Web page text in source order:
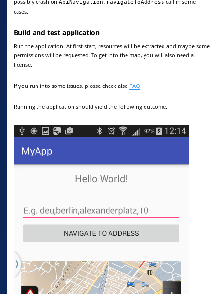
possibly crash on ApiNavigation.navigateToAddress call in some
cases.
Build and test application
Run the application. At first start, resources will be extracted and maybe some
permissions will be requested. To get into the map, you will also need a
license.
If you run into some issues, please check also FAQ
Running the application should yield the following outcome.